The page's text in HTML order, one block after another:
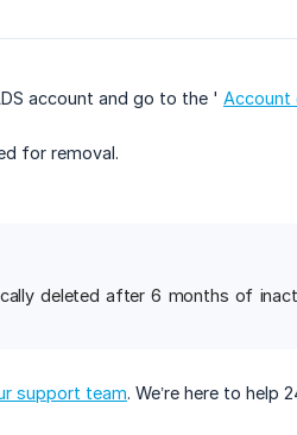
account and go to the ' Account
for removal.
deleted after 6 months of
support team. We’re here to help